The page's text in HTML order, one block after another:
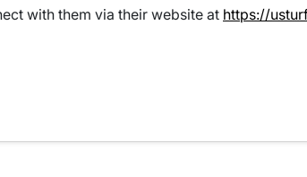
with them via their website at https://